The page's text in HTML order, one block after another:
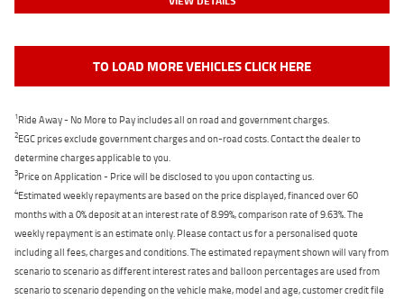
TO LOAD MORE VEHICLES CLICK HERE
1Ride Away - No More to Pay includes all on road and government charges.
2EGC prices exclude government charges and on-road costs. Contact the dealer to
determine charges applicable to you.
3Price on Application - Price will be disclosed to you upon contacting us.
4Estimated weekly repayments are based on the price displayed, financed over 60
months with a 0% deposit at an interest rate of 8.99%, comparison rate of 9.63%. The
weekly repayment is an estimate only. Please contact us for a personalised quote
including all fees, charges and conditions. The estimated repayment shown will vary from
scenario to scenario as different interest rates and balloon percentages are used from
scenario to scenario depending on the vehicle make, model and age, customer credit file